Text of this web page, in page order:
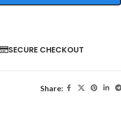
SECURE CHECKOUT
Share: